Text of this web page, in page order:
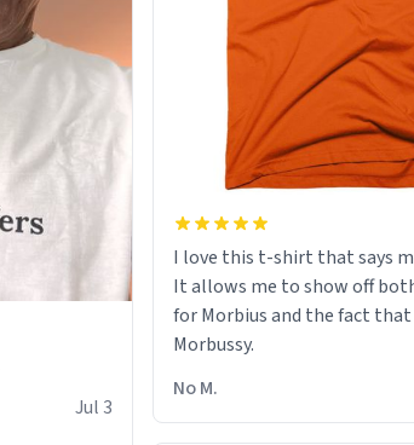
Jul 3
I love this t-shirt that says
It allows me to show off
for Morbius and the fact
Morbussy.
No M.